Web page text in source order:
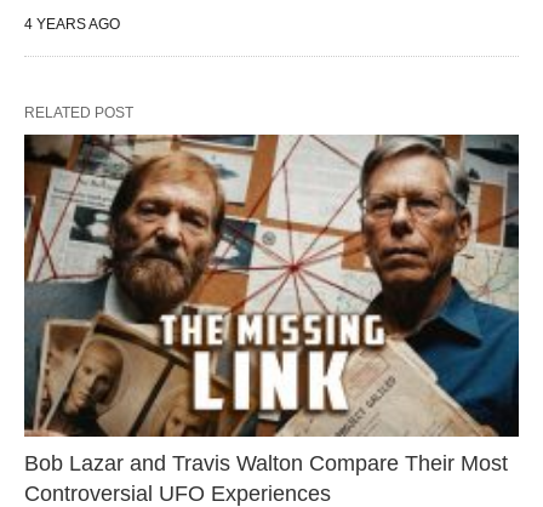
4 YEARS AGO
RELATED POST
Bob Lazar and Travis Walton Compare Their Most
Controversial UFO Experiences